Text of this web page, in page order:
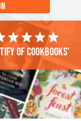
of cookbooks'